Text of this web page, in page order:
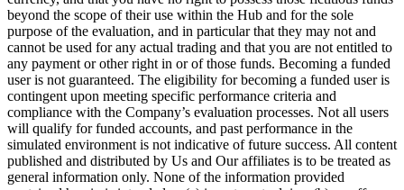
beyond the scope of their use within the Hub and for the sole
purpose of the evaluation, and in particular that they may not and
cannot be used for any actual trading and that you are not entitled to
any payment or other right in or of those funds. Becoming a funded
user is not guaranteed. The eligibility for becoming a funded user is
contingent upon meeting specific performance criteria and
compliance with the Company’s evaluation processes. Not all users
will qualify for funded accounts, and past performance in the
simulated environment is not indicative of future success. All content
published and distributed by Us and Our affiliates is to be treated as
general information only. None of the information provided